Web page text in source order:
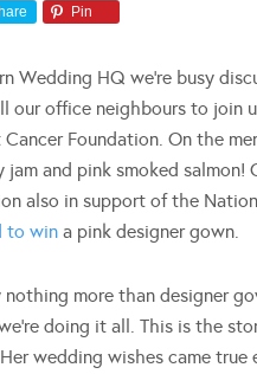
Pin
Wedding HQ we’re busy
our office neighbours to join
Cancer Foundation. On the
and pink smoked salmon!
also in support of the
to win a pink designer gown.
more than designer
doing it all. This is the
Her wedding wishes came